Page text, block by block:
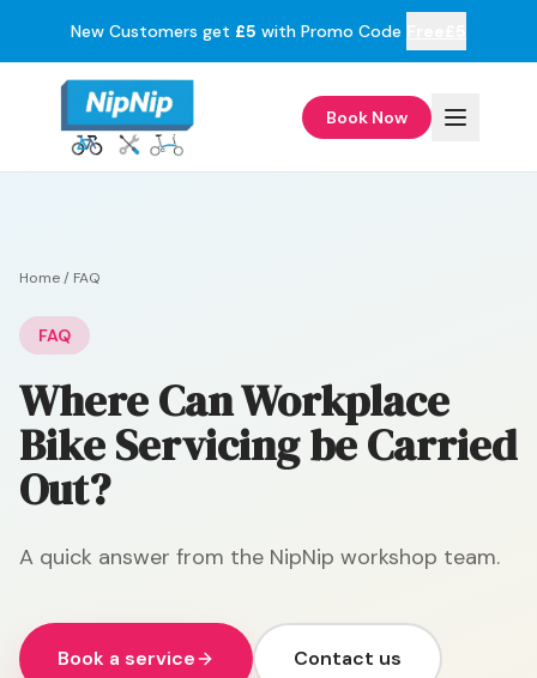
New Customers get £5 with Promo Code
Book Now
Home/ FAQ
FAQ
Where Can Workplace
Bike Servicing be Carried
Out?
A quick answer from the NipNip workshop team.
Book a service Contact us